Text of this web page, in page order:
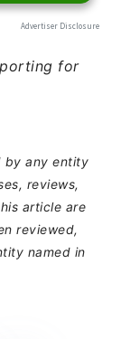
for
by any entity
reviews,
article are
reviewed,
named in